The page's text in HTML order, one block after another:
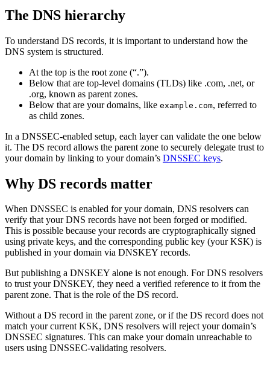
The DNS hierarchy
To understand DS records, it is important to understand how the
DNS system is structured.
At the top is the root zone (“.”).
Below that are top-level domains (TLDs) like .com, .net, or
.org, known as parent zones.
Below that are your domains, like example.com, referred to
as child zones.
In a DNSSEC-enabled setup, each layer can validate the one below
it. The DS record allows the parent zone to securely delegate trust to
your domain by linking to your domain’s DNSSEC keys.
Why DS records matter
When DNSSEC is enabled for your domain, DNS resolvers can
verify that your DNS records have not been forged or modified.
This is possible because your records are cryptographically signed
using private keys, and the corresponding public key (your KSK) is
published in your domain via DNSKEY records.
But publishing a DNSKEY alone is not enough. For DNS resolvers
to trust your DNSKEY, they need a verified reference to it from the
parent zone. That is the role of the DS record.
Without a DS record in the parent zone, or if the DS record does not
match your current KSK, DNS resolvers will reject your domain’s
DNSSEC signatures. This can make your domain unreachable to
users using DNSSEC-validating resolvers.